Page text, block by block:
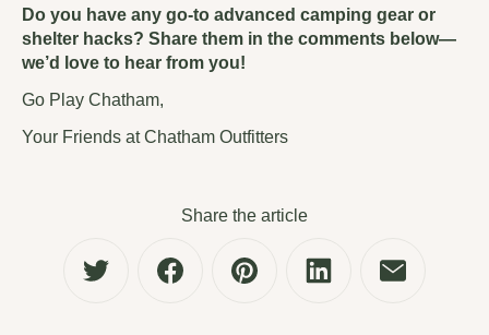
Do you have any go-to advanced camping gear or
shelter hacks? Share them in the comments below—
we’d love to hear from you!
Go Play Chatham,
Your Friends at Chatham Outfitters
Share the article